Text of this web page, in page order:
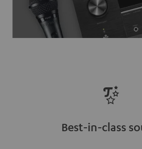
Best-in-class